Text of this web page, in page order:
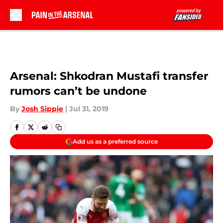
Arsenal: Shkodran Mustafi transfer
rumors can’t be undone
By Josh Sippie | Jul 31, 2019
Add us as a preferred source